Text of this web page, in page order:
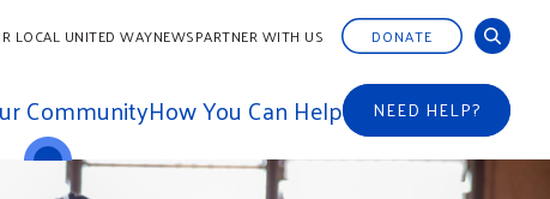
LOCAL UNITED WAYNEWSPARTNER WITH US DONATE
CommunityHow You Can Help NEED HELP?